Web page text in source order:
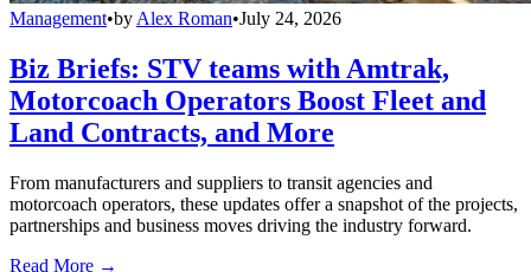
Management•by Alex Roman•July 24, 2026
Biz Briefs: STV teams with Amtrak,
Motorcoach Operators Boost Fleet and
Land Contracts, and More
From manufacturers and suppliers to transit agencies and
motorcoach operators, these updates offer a snapshot of the projects,
partnerships and business moves driving the industry forward.
Read More →